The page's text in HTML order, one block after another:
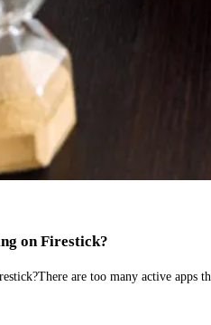
on Firestick?
are too many active apps